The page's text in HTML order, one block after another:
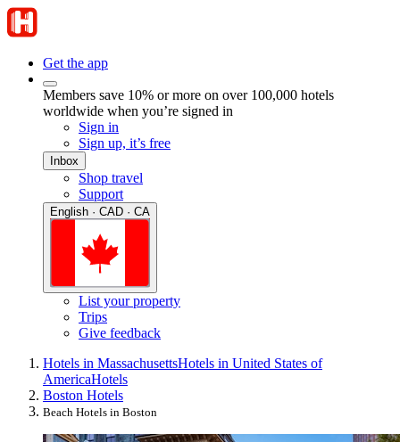
Get the app
Members save 10% or more on over 100,000 hotels
worldwide when you’re signed in
Sign in
Sign up, it’s free
Inbox
Shop travel
Support
English · CAD · CA
List your property
Trips
Give feedback
Hotels in MassachusettsHotels in United States of
AmericaHotels
Boston Hotels
Beach Hotels in Boston